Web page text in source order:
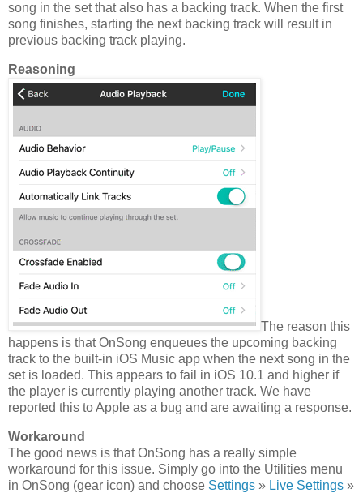
song in the set that also has a backing track. When the first
song finishes, starting the next backing track will result in
previous backing track playing.
Reasoning
The reason this
happens is that OnSong enqueues the upcoming backing
track to the built-in iOS Music app when the next song in the
set is loaded. This appears to fail in iOS 10.1 and higher if
the player is currently playing another track. We have
reported this to Apple as a bug and are awaiting a response.
Workaround
The good news is that OnSong has a really simple
workaround for this issue. Simply go into the Utilities menu
in OnSong (gear icon) and choose Settings » Live Settings »